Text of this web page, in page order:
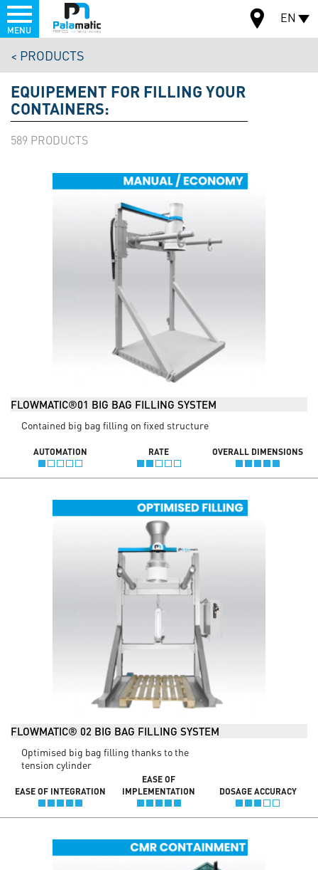
main
content
Menu
MAP
EN
MENU
PRODUCTS
EQUIPEMENT FOR FILLING YOUR
CONTAINERS:
589
FLOWMATIC®01 BIG BAG FILLING SYSTEM
Contained big bag filling on fixed structure
AUTOMATION RATE OVERALL DIMENSIONS
FLOWMATIC® 02 BIG BAG FILLING SYSTEM
Optimised big bag filling thanks to the
tension cylinder
EASE OF INTEGRATION
EASE OF
IMPLEMENTATION
DOSAGE ACCURACY